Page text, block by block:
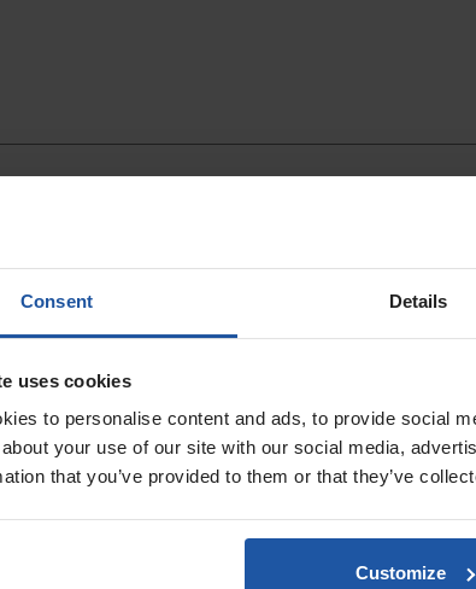
Consent Details
uses cookies
to personalise content and ads, to provide social
your use of our site with our social media,
that you’ve provided to them or that they’ve
Customize